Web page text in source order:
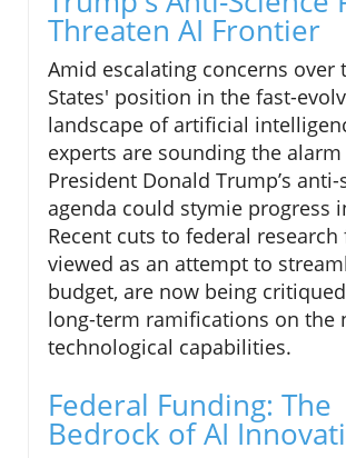
Threaten AI Frontier
Amid escalating concerns over
States' position in the fast-
landscape of artificial
experts are sounding the
President Donald Trump’s anti-
agenda could stymie progress
Recent cuts to federal research
viewed as an attempt to
budget, are now being
long-term ramifications on the
technological capabilities.
Federal Funding: The
Bedrock of AI